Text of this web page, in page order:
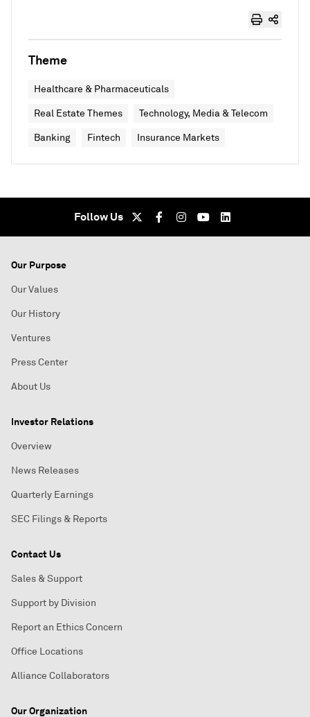
Theme
Healthcare & Pharmaceuticals
Real Estate Themes Technology, Media & Telecom
Banking Fintech Insurance Markets
Follow Us
Our Purpose
Our Values
Our History
Ventures
Press Center
About Us
Investor Relations
Overview
News Releases
Quarterly Earnings
SEC Filings & Reports
Contact Us
Sales & Support
Support by Division
Report an Ethics Concern
Office Locations
Alliance Collaborators
Our Organization